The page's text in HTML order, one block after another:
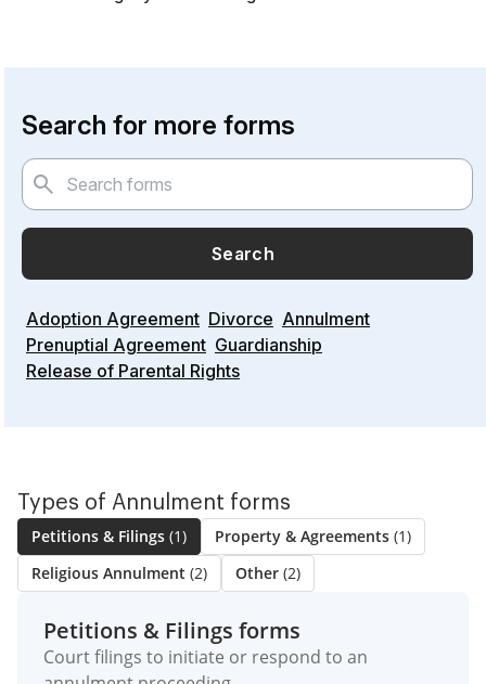
Search for more forms
Search
Adoption Agreement Divorce Annulment
Prenuptial Agreement Guardianship
Release of Parental Rights
Types of Annulment forms
Petitions & Filings (1) Property & Agreements (1)
Religious Annulment (2) Other (2)
Petitions & Filings forms
Court filings to initiate or respond to an